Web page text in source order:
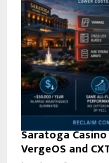
Saratoga
VergeOS and